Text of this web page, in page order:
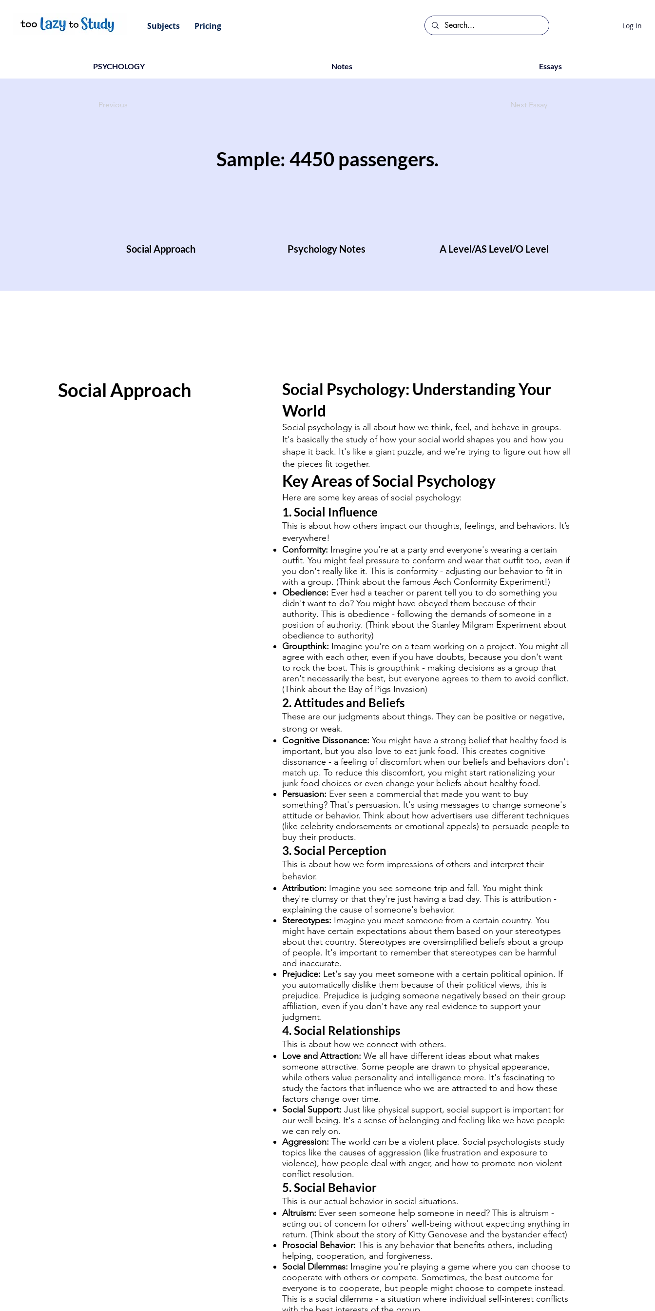
Subjects Pricing Log In
Previous Next Essay
Sample: 4450 passengers.
Social Approach Psychology Notes A Level/AS Level/O Level
PSYCHOLOGY Notes Essays
Social Approach
Social Psychology: Understanding Your
World
Social psychology is all about how we think, feel, and behave in groups.
It's basically the study of how your social world shapes you and how you
shape it back. It's like a giant puzzle, and we're trying to figure out how all
the pieces fit together.
Key Areas of Social Psychology
Here are some key areas of social psychology:
1. Social Influence
This is about how others impact our thoughts, feelings, and behaviors. It’s
everywhere!
Conformity: Imagine you're at a party and everyone's wearing a certain
outfit. You might feel pressure to conform and wear that outfit too, even if
you don't really like it. This is conformity - adjusting our behavior to fit in
with a group. (Think about the famous Asch Conformity Experiment!)
Obedience: Ever had a teacher or parent tell you to do something you
didn't want to do? You might have obeyed them because of their
authority. This is obedience - following the demands of someone in a
position of authority. (Think about the Stanley Milgram Experiment about
obedience to authority)
Groupthink: Imagine you're on a team working on a project. You might all
agree with each other, even if you have doubts, because you don't want
to rock the boat. This is groupthink - making decisions as a group that
aren't necessarily the best, but everyone agrees to them to avoid conflict.
(Think about the Bay of Pigs Invasion)
2. Attitudes and Beliefs
These are our judgments about things. They can be positive or negative,
strong or weak.
Cognitive Dissonance: You might have a strong belief that healthy food is
important, but you also love to eat junk food. This creates cognitive
dissonance - a feeling of discomfort when our beliefs and behaviors don't
match up. To reduce this discomfort, you might start rationalizing your
junk food choices or even change your beliefs about healthy food.
Persuasion: Ever seen a commercial that made you want to buy
something? That's persuasion. It's using messages to change someone's
attitude or behavior. Think about how advertisers use different techniques
(like celebrity endorsements or emotional appeals) to persuade people to
buy their products.
3. Social Perception
This is about how we form impressions of others and interpret their
behavior.
Attribution: Imagine you see someone trip and fall. You might think
they're clumsy or that they're just having a bad day. This is attribution -
explaining the cause of someone's behavior.
Stereotypes: Imagine you meet someone from a certain country. You
might have certain expectations about them based on your stereotypes
about that country. Stereotypes are oversimplified beliefs about a group
of people. It's important to remember that stereotypes can be harmful
and inaccurate.
Prejudice: Let's say you meet someone with a certain political opinion. If
you automatically dislike them because of their political views, this is
prejudice. Prejudice is judging someone negatively based on their group
affiliation, even if you don't have any real evidence to support your
judgment.
4. Social Relationships
This is about how we connect with others.
Love and Attraction: We all have different ideas about what makes
someone attractive. Some people are drawn to physical appearance,
while others value personality and intelligence more. It's fascinating to
study the factors that influence who we are attracted to and how these
factors change over time.
Social Support: Just like physical support, social support is important for
our well-being. It's a sense of belonging and feeling like we have people
we can rely on.
Aggression: The world can be a violent place. Social psychologists study
topics like the causes of aggression (like frustration and exposure to
violence), how people deal with anger, and how to promote non-violent
conflict resolution.
5. Social Behavior
This is our actual behavior in social situations.
Altruism: Ever seen someone help someone in need? This is altruism -
acting out of concern for others' well-being without expecting anything in
return. (Think about the story of Kitty Genovese and the bystander effect)
Prosocial Behavior: This is any behavior that benefits others, including
helping, cooperation, and forgiveness.
Social Dilemmas: Imagine you're playing a game where you can choose to
cooperate with others or compete. Sometimes, the best outcome for
everyone is to cooperate, but people might choose to compete instead.
This is a social dilemma - a situation where individual self-interest conflicts